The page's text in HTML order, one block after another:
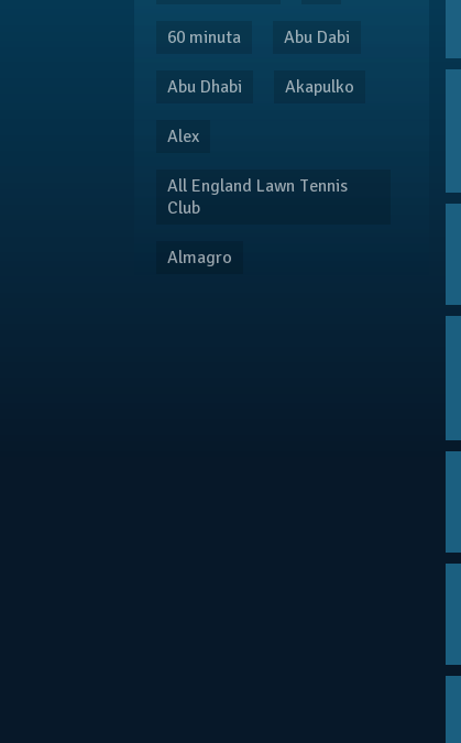
60 minuta Abu Dabi
Abu Dhabi Akapulko
Alex
All England Lawn Tennis
Club
Almagro